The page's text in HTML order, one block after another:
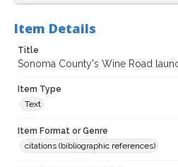
Item Details
Title
Sonoma County's Wine Road
Item Type
Text
Item Format or Genre
citations (bibliographic references)